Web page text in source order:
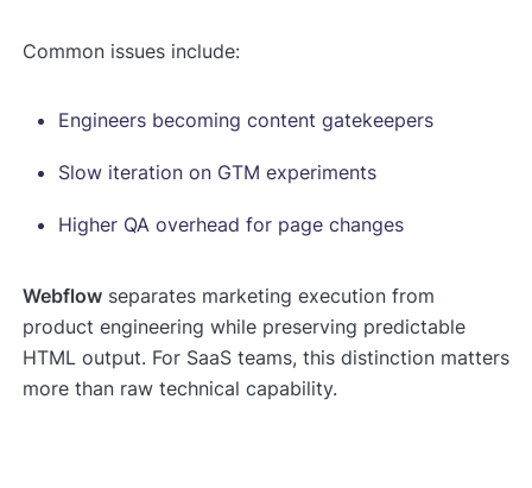
Common issues include:
Engineers becoming content gatekeepers
Slow iteration on GTM experiments
Higher QA overhead for page changes
Webflowseparates marketing execution from
product engineering while preserving predictable
HTML output. For SaaS teams, this distinction matters
more than raw technical capability.